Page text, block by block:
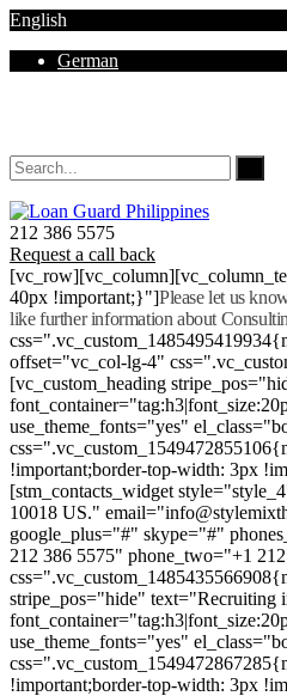
English
German
212 386 5575
Request a call back
40px !important;}"]Please let us
like further information about
offset="vc_col-lg-4"
[vc_custom_heading
use_theme_fonts="yes"
!important;border-top-width: 3px
[stm_contacts_widget
10018 US."
google_plus="#" skype="#"
212 386 5575" phone_two="+1
stripe_pos="hide" text="Recruiting
use_theme_fonts="yes"
!important;border-top-width: 3px